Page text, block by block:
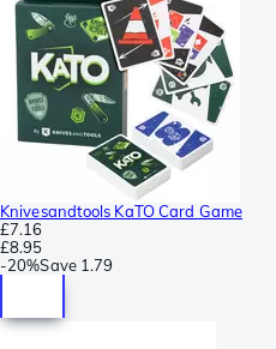
Knivesandtools KaTO Card Game
£7.16
£8.95
-20%Save 1.79